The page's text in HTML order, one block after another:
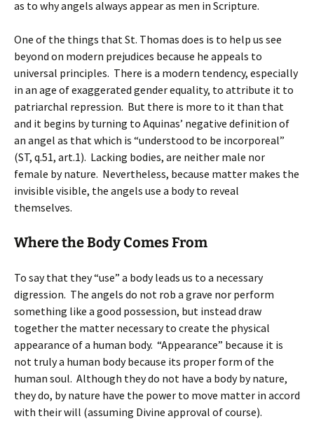
as to why angels always appear as men in Scripture.
One of the things that St. Thomas does is to help us see
beyond on modern prejudices because he appeals to
universal principles. There is a modern tendency, especially
in an age of exaggerated gender equality, to attribute it to
patriarchal repression. But there is more to it than that
and it begins by turning to Aquinas’ negative definition of
an angel as that which is “understood to be incorporeal”
(ST, q.51, art.1). Lacking bodies, are neither male nor
female by nature. Nevertheless, because matter makes the
invisible visible, the angels use a body to reveal
themselves.
Where the Body Comes From
To say that they “use” a body leads us to a necessary
digression. The angels do not rob a grave nor perform
something like a good possession, but instead draw
together the matter necessary to create the physical
appearance of a human body. “Appearance” because it is
not truly a human body because its proper form of the
human soul. Although they do not have a body by nature,
they do, by nature have the power to move matter in accord
with their will (assuming Divine approval of course).